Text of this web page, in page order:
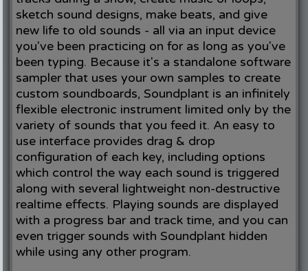
sketch sound designs, make beats, and give
new life to old sounds - all via an input device
you've been practicing on for as long as you've
been typing. Because it's a standalone software
sampler that uses your own samples to create
custom soundboards, Soundplant is an infinitely
flexible electronic instrument limited only by the
variety of sounds that you feed it. An easy to
use interface provides drag & drop
configuration of each key, including options
which control the way each sound is triggered
along with several lightweight non-destructive
realtime effects. Playing sounds are displayed
with a progress bar and track time, and you can
even trigger sounds with Soundplant hidden
while using any other program.